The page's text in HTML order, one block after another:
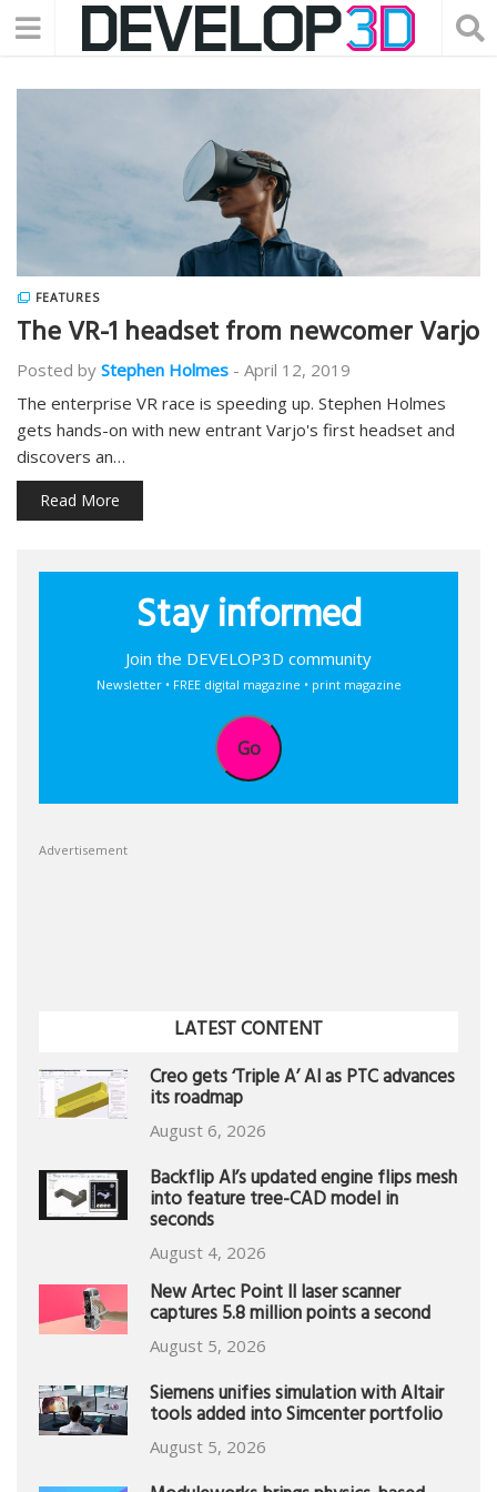
FEATURES
The VR-1 headset from newcomer Varjo
Posted by Stephen Holmes - April 12, 2019
The enterprise VR race is speeding up. Stephen Holmes
gets hands-on with new entrant Varjo's first headset and
discovers an…
Read More
Stay informed
Join the DEVELOP3D community
Newsletter • FREE digital magazine • print magazine
Go
Advertisement
LATEST CONTENT
Creo gets ‘Triple A’ AI as PTC advances
its roadmap
August 6, 2026
Backflip AI’s updated engine flips mesh
into feature tree-CAD model in
seconds
August 4, 2026
New Artec Point II laser scanner
captures 5.8 million points a second
August 5, 2026
Siemens unifies simulation with Altair
tools added into Simcenter portfolio
August 5, 2026